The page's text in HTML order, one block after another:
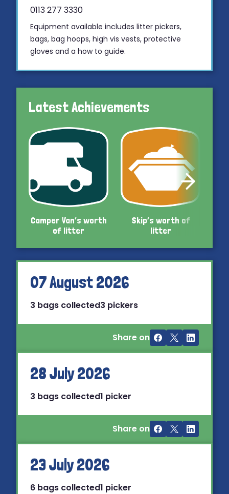
0113 277 3330
Equipment available includes litter pickers,
bags, bag hoops, high vis vests, protective
gloves and a how to guide.
Latest Achievements
Camper Van’s worth
of litter
Skip’s worth of
litter
07 August 2026
3 bags collected3 pickers
Share on
28 July 2026
3 bags collected1 picker
Share on
23 July 2026
6 bags collected1 picker